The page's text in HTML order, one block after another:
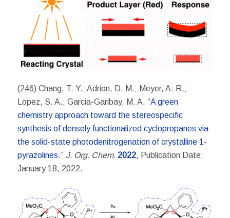
(246) Chang, T. Y.; Adrion, D. M.; Meyer, A. R.;
Lopez, S. A.; Garcia-Garibay, M. A. “A green
chemistry approach toward the stereospecific
synthesis of densely functionalized cyclopropanes via
the solid-state photodenitrogenation of crystalline 1-
pyrazolines.” J. Org. Chem. 2022, Publication Date:
January 18, 2022.